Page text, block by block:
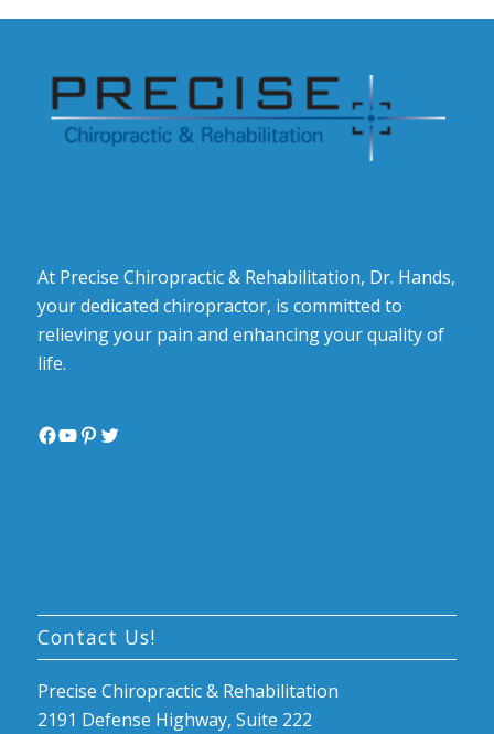
At Precise Chiropractic & Rehabilitation, Dr. Hands,
your dedicated chiropractor, is committed to
relieving your pain and enhancing your quality of
life.
Facebook
YouTube
Pinterest
Twitter
Contact Us!
Precise Chiropractic & Rehabilitation
2191 Defense Highway, Suite 222